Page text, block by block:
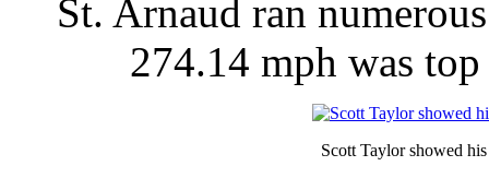
St. Arnaud ran
274.14 mph was
Scott Taylor showed